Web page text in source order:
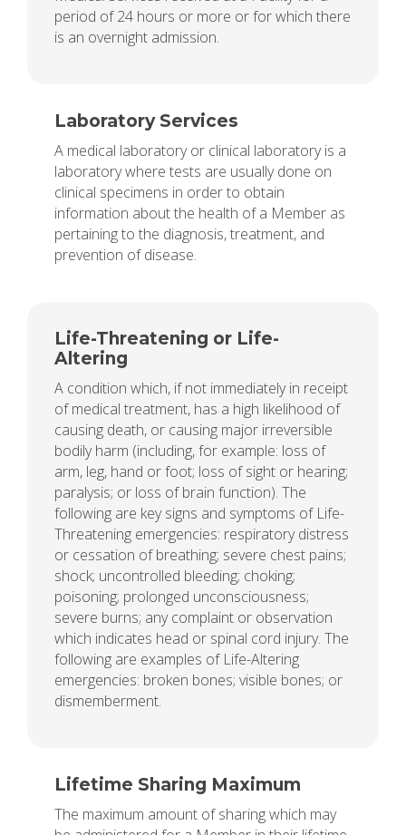
period of 24 hours or more or for which there
is an overnight admission.
Laboratory Services
A medical laboratory or clinical laboratory is a
laboratory where tests are usually done on
clinical specimens in order to obtain
information about the health of a Member as
pertaining to the diagnosis, treatment, and
prevention of disease.
Life-Threatening or Life-
Altering
A condition which, if not immediately in receipt
of medical treatment, has a high likelihood of
causing death, or causing major irreversible
bodily harm (including, for example: loss of
arm, leg, hand or foot; loss of sight or hearing;
paralysis; or loss of brain function). The
following are key signs and symptoms of Life-
Threatening emergencies: respiratory distress
or cessation of breathing; severe chest pains;
shock; uncontrolled bleeding; choking;
poisoning; prolonged unconsciousness;
severe burns; any complaint or observation
which indicates head or spinal cord injury. The
following are examples of Life-Altering
emergencies: broken bones; visible bones; or
dismemberment.
Lifetime Sharing Maximum
The maximum amount of sharing which may